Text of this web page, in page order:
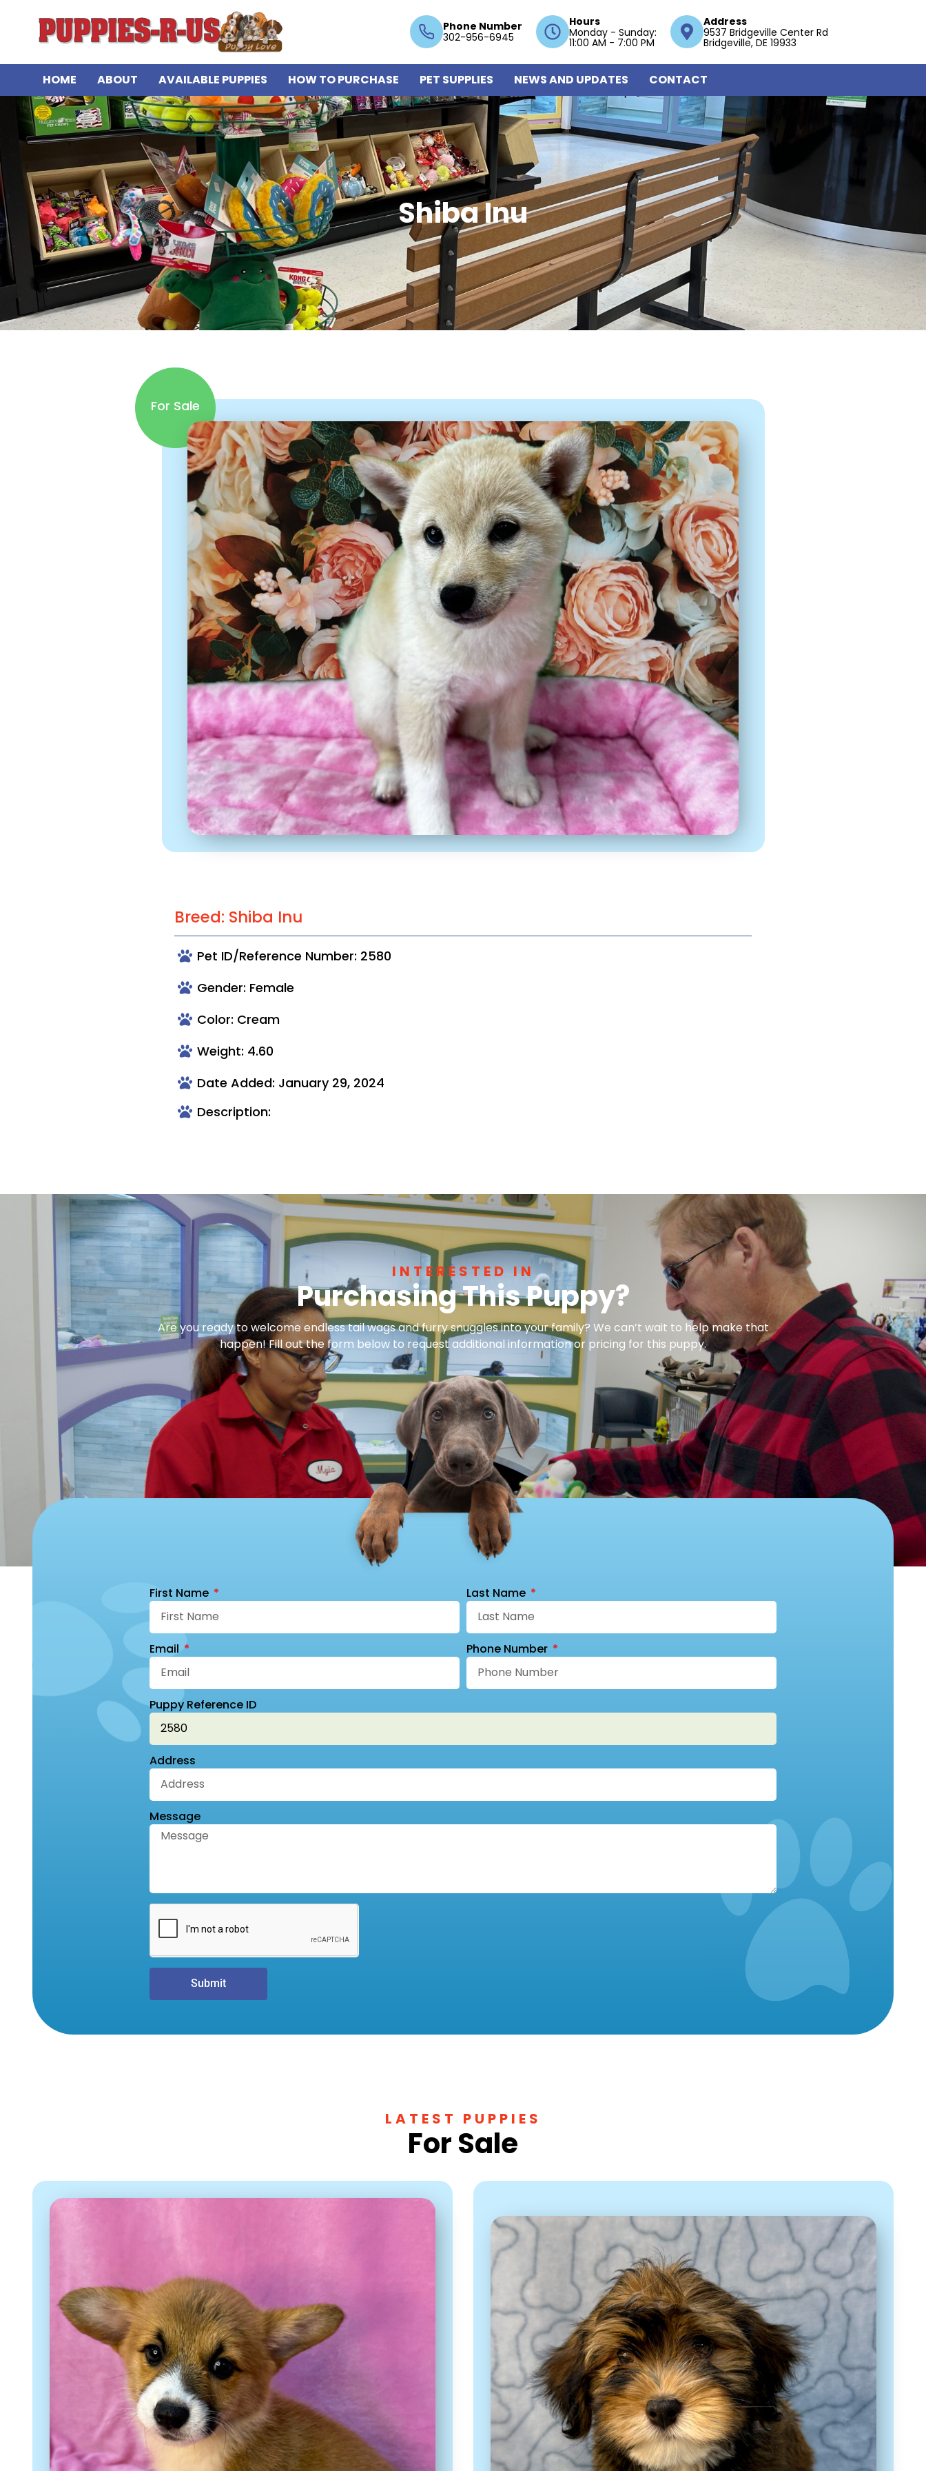
Phone Number
302-956-6945
Hours
Monday - Sunday:
11:00 AM - 7:00 PM
Address
9537 Bridgeville Center Rd
Bridgeville, DE 19933
HOME ABOUT AVAILABLE PUPPIES HOW TO PURCHASE PET SUPPLIES NEWS AND UPDATES CONTACT
Shiba Inu
For Sale
Breed: Shiba Inu
Pet ID/Reference Number: 2580
Gender: Female
Color: Cream
Weight: 4.60
Date Added: January 29, 2024
Description:
INTERESTED IN
Purchasing This Puppy?
Are you ready to welcome endless tail wags and furry snuggles into your family? We can’t wait to help make that
happen! Fill out the form below to request additional information or pricing for this puppy.
First Name Last Name
Email Phone Number
Puppy Reference ID
Address
Message
Submit
LATEST PUPPIES
For Sale